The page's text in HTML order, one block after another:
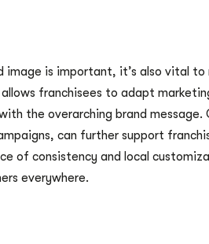
is important, it’s also vital to
franchisees to adapt
the overarching brand
can further support
of consistency and local
everywhere.